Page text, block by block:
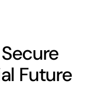
Future